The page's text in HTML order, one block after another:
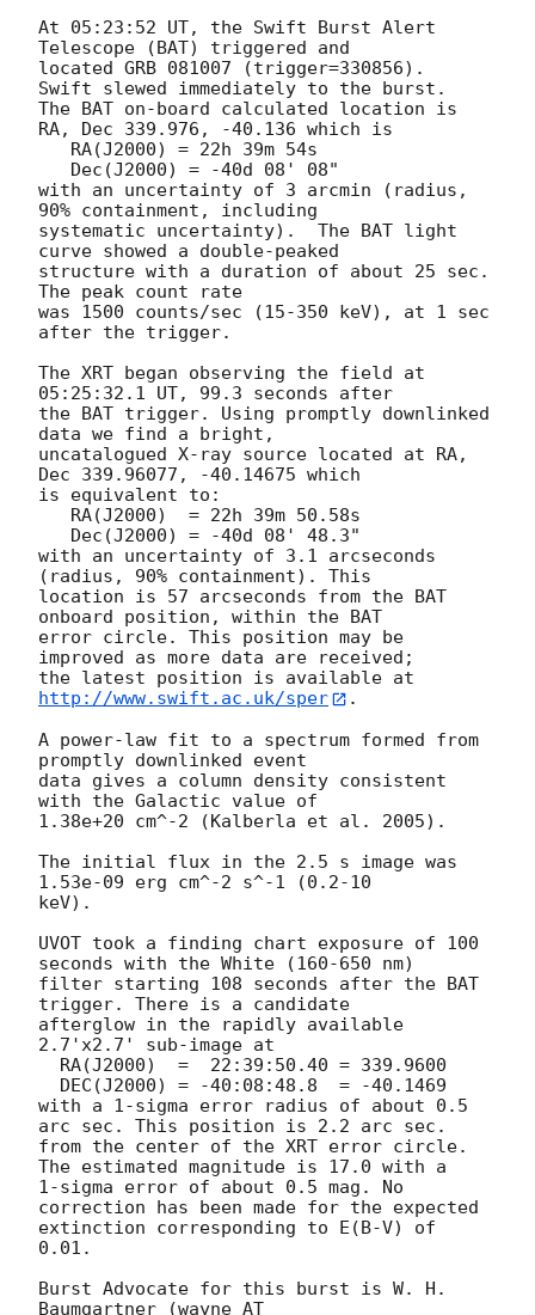
At 05:23:52 UT, the Swift Burst Alert
Telescope (BAT) triggered and
located GRB 081007 (trigger=330856).
Swift slewed immediately to the burst.
The BAT on-board calculated location is
RA, Dec 339.976, -40.136 which is
with an uncertainty of 3 arcmin (radius,
90% containment, including
systematic uncertainty).  The BAT light
curve showed a double-peaked
structure with a duration of about 25 sec.
The peak count rate
was 1500 counts/sec (15-350 keV), at 1 sec
after the trigger.
The XRT began observing the field at
05:25:32.1 UT, 99.3 seconds after
the BAT trigger. Using promptly downlinked
data we find a bright,
uncatalogued X-ray source located at RA,
Dec 339.96077, -40.14675 which
is equivalent to:
with an uncertainty of 3.1 arcseconds
(radius, 90% containment). This
location is 57 arcseconds from the BAT
onboard position, within the BAT
error circle. This position may be
improved as more data are received;
the latest position is available at
http://www.swift.ac.uk/sper
.
A power-law fit to a spectrum formed from
promptly downlinked event
data gives a column density consistent
with the Galactic value of
1.38e+20 cm^-2 (Kalberla et al. 2005).
The initial flux in the 2.5 s image was
1.53e-09 erg cm^-2 s^-1 (0.2-10
keV).
UVOT took a finding chart exposure of 100
seconds with the White (160-650 nm)
filter starting 108 seconds after the BAT
trigger. There is a candidate
afterglow in the rapidly available
2.7'x2.7' sub-image at
with a 1-sigma error radius of about 0.5
arc sec. This position is 2.2 arc sec.
from the center of the XRT error circle.
The estimated magnitude is 17.0 with a
1-sigma error of about 0.5 mag. No
correction has been made for the expected
extinction corresponding to E(B-V) of
0.01.
Burst Advocate for this burst is W. H.
Baumgartner (wayne AT